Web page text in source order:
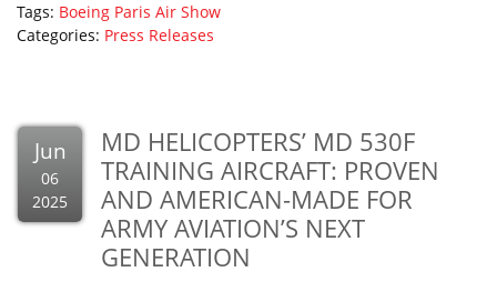
Tags: Boeing Paris Air Show
Categories: Press Releases
Jun
06
2025
MD HELICOPTERS’ MD 530F
TRAINING AIRCRAFT: PROVEN
AND AMERICAN-MADE FOR
ARMY AVIATION’S NEXT
GENERATION